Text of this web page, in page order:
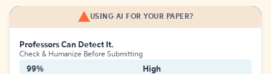
USING AI FOR YOUR PAPER?
Professors Can Detect It.
Check & Humanize Before Submitting
99% High